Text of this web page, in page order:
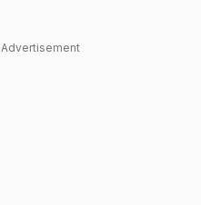
Advertisement